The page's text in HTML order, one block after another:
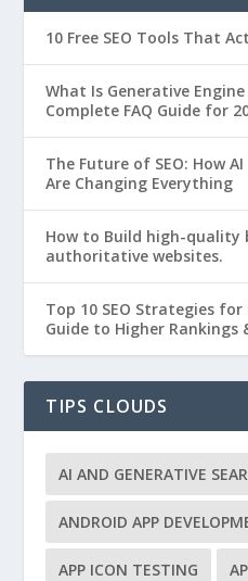
10 Free SEO Tools That
What Is Generative
Complete FAQ Guide for
The Future of SEO: How
Are Changing Everything
How to Build high-quality
authoritative websites.
Top 10 SEO Strategies
Guide to Higher Rankings
TIPS CLOUDS
AI AND GENERATIVE
ANDROID APP
APP ICON TESTING